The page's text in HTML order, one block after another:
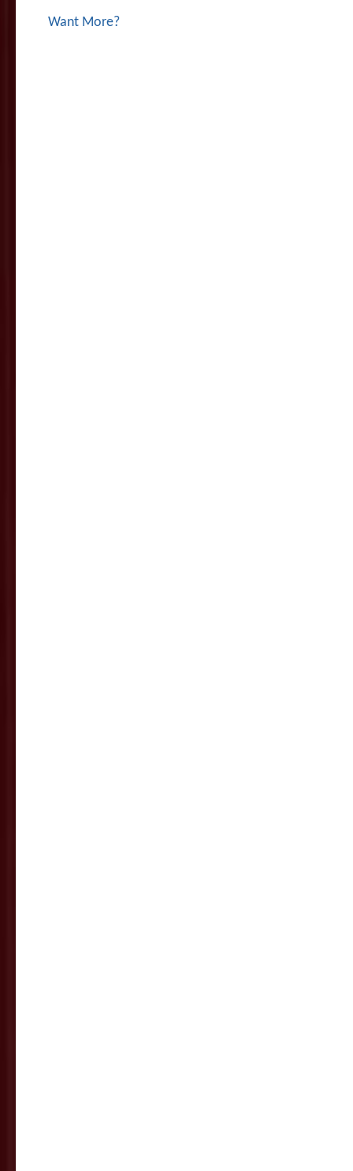
Want More?